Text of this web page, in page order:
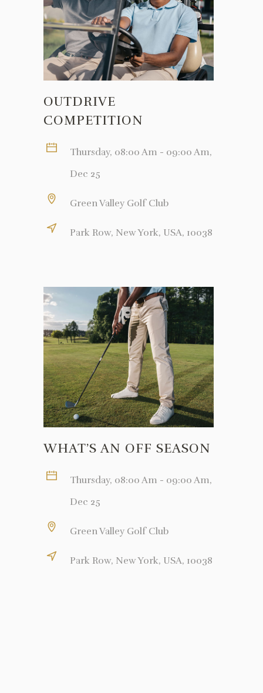
OUTDRIVE
COMPETITION
Thursday, 08:00 Am - 09:00 Am,
Dec 25
Green Valley Golf Club
Park Row, New York, USA, 10038
WHAT’S AN OFF SEASON
Thursday, 08:00 Am - 09:00 Am,
Dec 25
Green Valley Golf Club
Park Row, New York, USA, 10038